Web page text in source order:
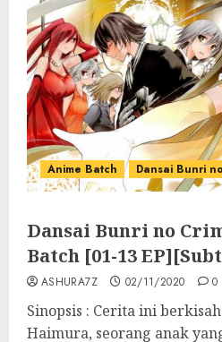
Anime Batch Dansai Bunri
Dansai Bunri no
Batch [01-13
ASHURA7Z 02/11/2020 0
Sinopsis : Cerita ini
Haimura, seorang anak